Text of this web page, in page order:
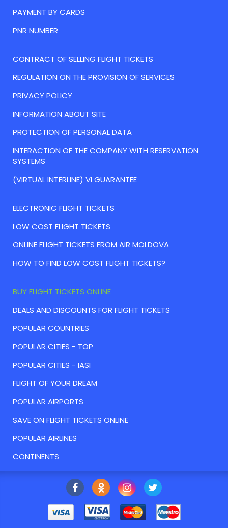
PAYMENT BY CARDS
PNR NUMBER
CONTRACT OF SELLING FLIGHT TICKETS
REGULATION ON THE PROVISION OF SERVICES
PRIVACY POLICY
INFORMATION ABOUT SITE
PROTECTION OF PERSONAL DATA
INTERACTION OF THE COMPANY WITH RESERVATION
SYSTEMS
(VIRTUAL INTERLINE) VI GUARANTEE
ELECTRONIC FLIGHT TICKETS
LOW COST FLIGHT TICKETS
ONLINE FLIGHT TICKETS FROM AIR MOLDOVA
HOW TO FIND LOW COST FLIGHT TICKETS?
BUY FLIGHT TICKETS ONLINE
DEALS AND DISCOUNTS FOR FLIGHT TICKETS
POPULAR COUNTRIES
POPULAR CITIES - TOP
POPULAR CITIES - IASI
FLIGHT OF YOUR DREAM
POPULAR AIRPORTS
SAVE ON FLIGHT TICKETS ONLINE
POPULAR AIRLINES
CONTINENTS